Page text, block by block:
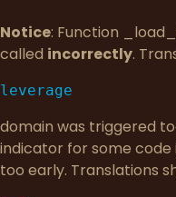
Notice: Function
called incorrectly.
leverage
domain was triggered
indicator for some
too early. Translations